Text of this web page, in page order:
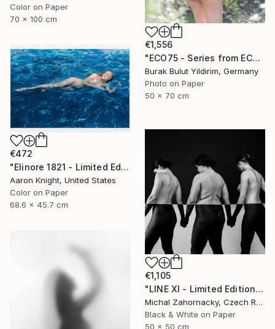
Color on Paper
70 x 100 cm
€1,556
"ECO75 - Series from ECOTONE - Limited Edition of 5" Photograph
Burak Bulut Yildirim, Germany
Photo on Paper
50 x 70 cm
€472
"Elinore 1821 - Limited Edition 2 of 6" Photograph
Aaron Knight, United States
Color on Paper
68.6 x 45.7 cm
€1,105
"LINE XI - Limited Edition of 5" Photograph
Michal Zahornacky, Czech Republic
Black & White on Paper
50 x 50 cm